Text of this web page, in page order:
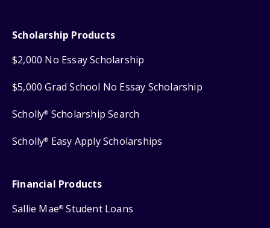
Scholarship Products
$2,000 No Essay Scholarship
$5,000 Grad School No Essay Scholarship
Scholly® Scholarship Search
Scholly® Easy Apply Scholarships
Financial Products
Sallie Mae® Student Loans